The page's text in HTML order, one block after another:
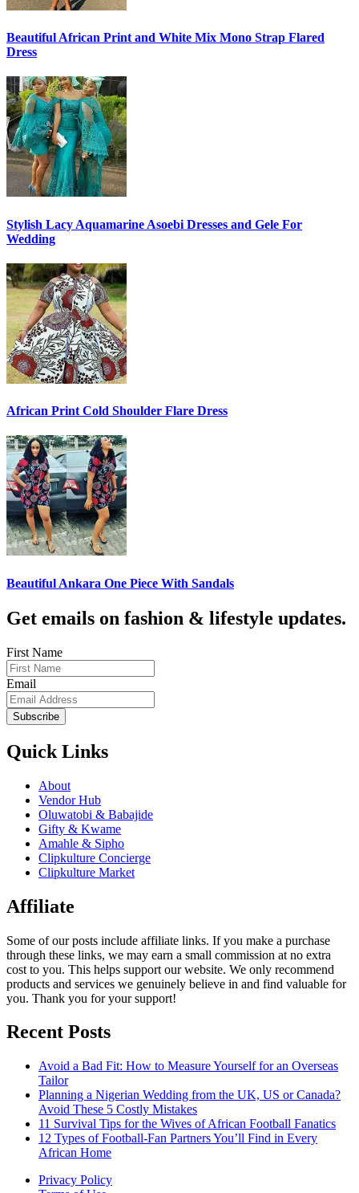
Beautiful African Print and White Mix Mono Strap Flared
Dress
Stylish Lacy Aquamarine Asoebi Dresses and Gele For
Wedding
African Print Cold Shoulder Flare Dress
Beautiful Ankara One Piece With Sandals
Get emails on fashion & lifestyle updates.
First Name
Email
Subscribe
Quick Links
About
Vendor Hub
Oluwatobi & Babajide
Gifty & Kwame
Amahle & Sipho
Clipkulture Concierge
Clipkulture Market
Affiliate
Some of our posts include affiliate links. If you make a purchase
through these links, we may earn a small commission at no extra
cost to you. This helps support our website. We only recommend
products and services we genuinely believe in and find valuable for
you. Thank you for your support!
Recent Posts
Avoid a Bad Fit: How to Measure Yourself for an Overseas
Tailor
Planning a Nigerian Wedding from the UK, US or Canada?
Avoid These 5 Costly Mistakes
11 Survival Tips for the Wives of African Football Fanatics
12 Types of Football-Fan Partners You’ll Find in Every
African Home
Privacy Policy